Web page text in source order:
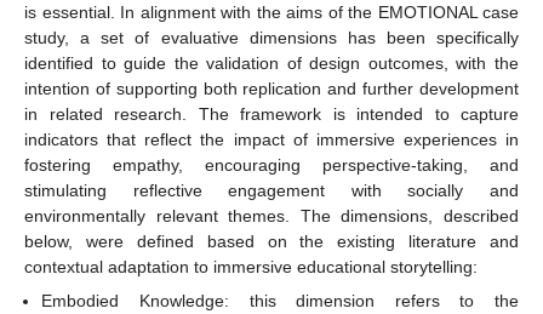
is essential. In alignment with the aims of the EMOTIONAL case
study, a set of evaluative dimensions has been specifically
identified to guide the validation of design outcomes, with the
intention of supporting both replication and further development
in related research. The framework is intended to capture
indicators that reflect the impact of immersive experiences in
fostering empathy, encouraging perspective-taking, and
stimulating reflective engagement with socially and
environmentally relevant themes. The dimensions, described
below, were defined based on the existing literature and
contextual adaptation to immersive educational storytelling:
Embodied Knowledge: this dimension refers to the